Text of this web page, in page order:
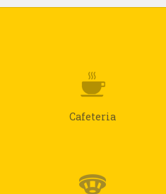
Cafeteria